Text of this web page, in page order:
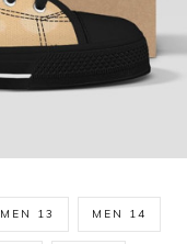
MEN 13 MEN 14